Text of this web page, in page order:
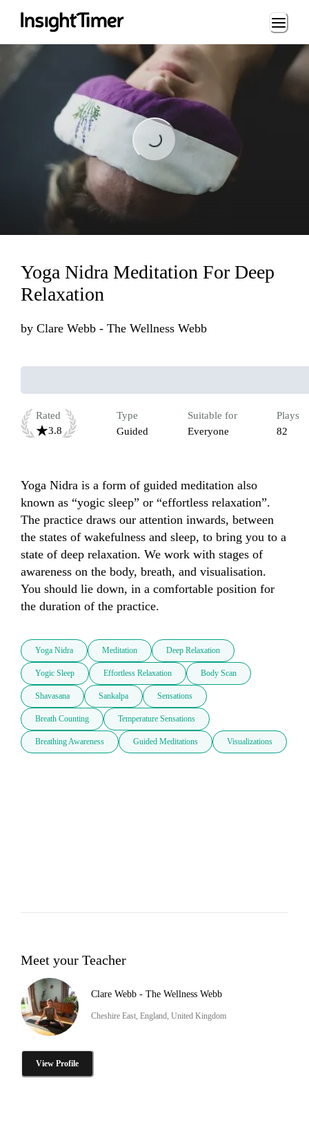
Loading...
Loading...
Yoga Nidra Meditation For Deep
Relaxation
by Clare Webb - The Wellness Webb
Rated
3.8
Type
Guided
Suitable for
Everyone
Plays
82
Yoga Nidra is a form of guided meditation also
known as “yogic sleep” or “effortless relaxation”.
The practice draws our attention inwards, between
the states of wakefulness and sleep, to bring you to a
state of deep relaxation. We work with stages of
awareness on the body, breath, and visualisation.
You should lie down, in a comfortable position for
the duration of the practice.
Yoga Nidra Meditation Deep Relaxation
Yogic Sleep Effortless Relaxation Body Scan
Shavasana Sankalpa Sensations
Breath Counting Temperature Sensations
Breathing Awareness Guided Meditations Visualizations
Meet your Teacher
Clare Webb - The Wellness Webb
Cheshire East, England, United Kingdom
View Profile